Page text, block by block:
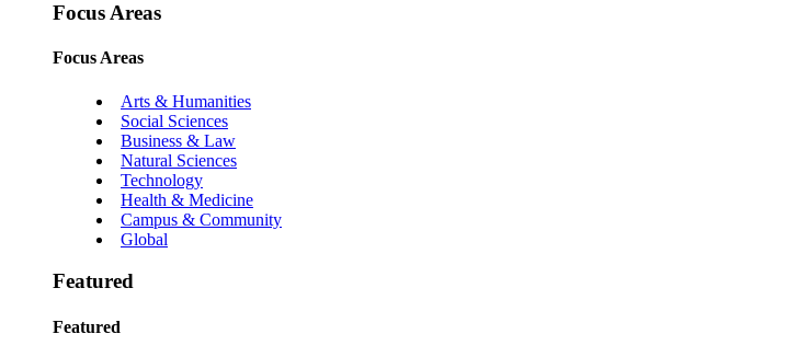
Focus Areas
Focus Areas
Arts & Humanities
Social Sciences
Business & Law
Natural Sciences
Technology
Health & Medicine
Campus & Community
Global
Featured
Featured